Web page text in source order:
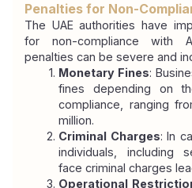
Penalties for Non-
The UAE authorities have
for non-compliance with
penalties can be severe and
Monetary Fines:
fines depending on
compliance, ranging
million.
Criminal Charges: In
individuals, including
face criminal charges
Operational